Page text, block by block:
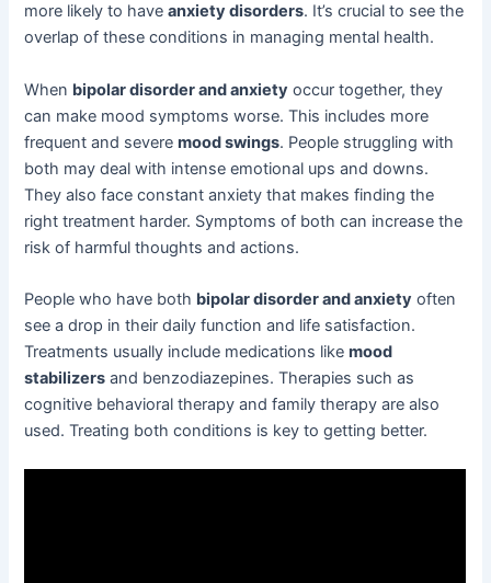
more likely to haveanxiety disorders. It’s crucial to see the
overlap of these conditions in managing mental health.
When bipolar disorder and anxiety occur together, they
can make mood symptoms worse. This includes more
frequent and severemood swings. People struggling with
both may deal with intense emotional ups and downs.
They also face constant anxiety that makes finding the
right treatment harder. Symptoms of both can increase the
risk of harmful thoughts and actions.
People who have both bipolar disorder and anxiety often
see a drop in their daily function and life satisfaction.
Treatments usually include medications likemood
stabilizers and benzodiazepines. Therapies such as
cognitive behavioral therapy and family therapy are also
used. Treating both conditions is key to getting better.